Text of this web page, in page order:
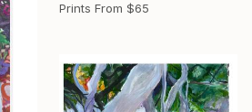
Prints From $65